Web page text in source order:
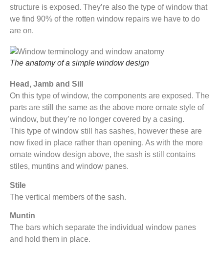
structure is exposed. They’re also the type of window that
we find 90% of the rotten window repairs we have to do
are on.
The anatomy of a simple window design
Head, Jamb and Sill
On this type of window, the components are exposed. The
parts are still the same as the above more ornate style of
window, but they’re no longer covered by a casing.
This type of window still has sashes, however these are
now fixed in place rather than opening. As with the more
ornate window design above, the sash is still contains
stiles, muntins and window panes.
Stile
The vertical members of the sash.
Muntin
The bars which separate the individual window panes
and hold them in place.